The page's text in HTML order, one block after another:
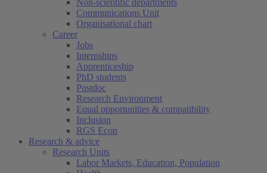
Non-scientific departments
Communications Unit
Organisational chart
Career
Jobs
Internships
Apprenticeship
PhD students
Postdoc
Research Environment
Equal opportunities & compatibility
Inclusion
RGS Econ
Research & advice
Research Units
Labor Markets, Education, Population